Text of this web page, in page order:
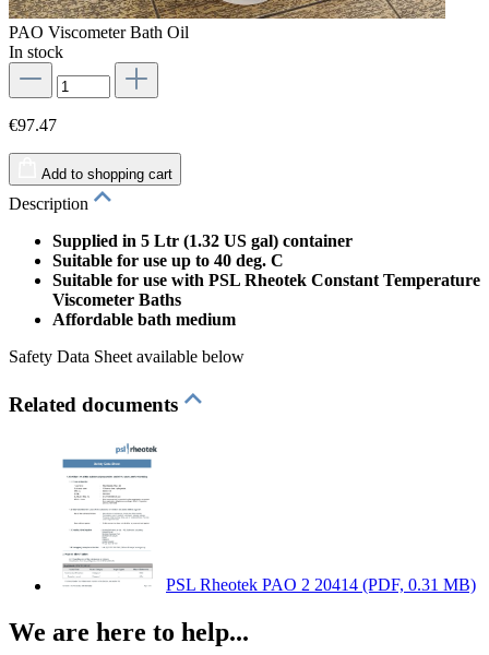
PAO Viscometer Bath Oil
In stock
€97.47
Add to shopping cart
Description
Supplied in 5 Ltr (1.32 US gal) container
Suitable for use up to 40 deg. C
Suitable for use with PSL Rheotek Constant Temperature
Viscometer Baths
Affordable bath medium
Safety Data Sheet available below
Related documents
PSL Rheotek PAO 2 20414 (PDF, 0.31 MB)
We are here to help...